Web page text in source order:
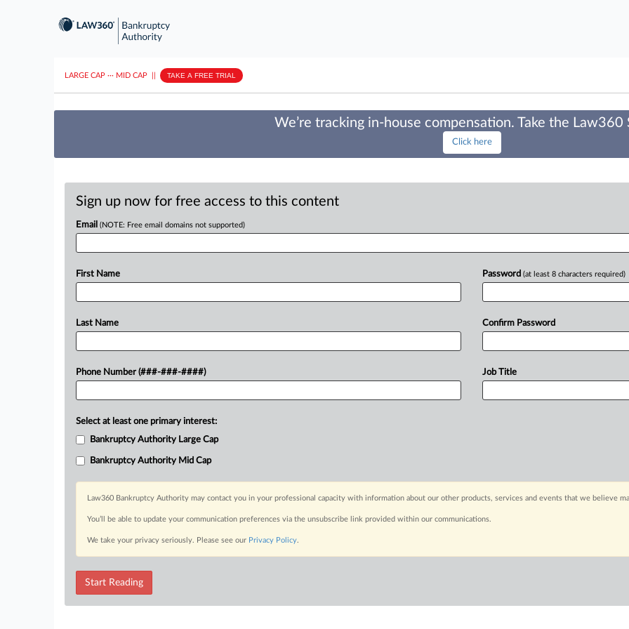
LARGE CAP ··· MID CAP TAKE A FREE TRIAL
We’re tracking in-house compensation. Take the Law360
Click here
Sign up now for free access to this content
Email (NOTE: Free email domains not supported)
First Name
Last Name
Phone Number (###-###-####)
Password (at least 8 characters required)
Confirm Password
Job Title
Select at least one primary interest:
Bankruptcy Authority Large Cap
Bankruptcy Authority Mid Cap
Law360 Bankruptcy Authority may contact you in your professional capacity with information about our other products, services and events that we believe
You’ll be able to update your communication preferences via the unsubscribe link provided within our communications.
We take your privacy seriously. Please see our Privacy Policy.
Start Reading